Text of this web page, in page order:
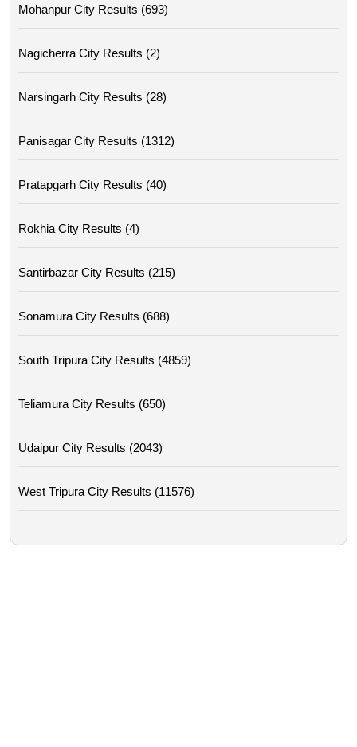
Mohanpur City Results (693)
Nagicherra City Results (2)
Narsingarh City Results (28)
Panisagar City Results (1312)
Pratapgarh City Results (40)
Rokhia City Results (4)
Santirbazar City Results (215)
Sonamura City Results (688)
South Tripura City Results (4859)
Teliamura City Results (650)
Udaipur City Results (2043)
West Tripura City Results (11576)